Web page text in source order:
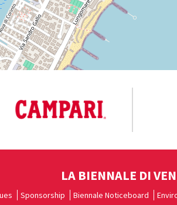
LA BIENNALE DI
Sponsorship Biennale Noticeboard